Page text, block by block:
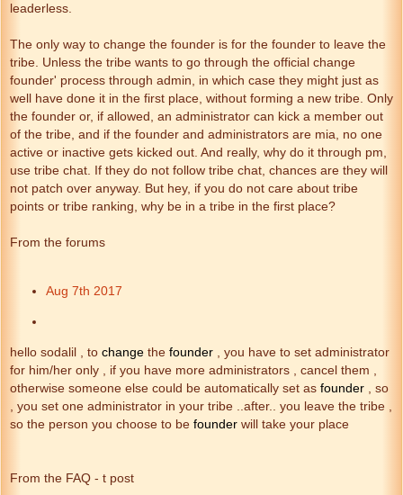
leaderless.
The only way to change the founder is for the founder to leave the
tribe. Unless the tribe wants to go through the official change
founder' process through admin, in which case they might just as
well have done it in the first place, without forming a new tribe. Only
the founder or, if allowed, an administrator can kick a member out
of the tribe, and if the founder and administrators are mia, no one
active or inactive gets kicked out. And really, why do it through pm,
use tribe chat. If they do not follow tribe chat, chances are they will
not patch over anyway. But hey, if you do not care about tribe
points or tribe ranking, why be in a tribe in the first place?
From the forums
Aug 7th 2017
hello sodalil , to change the founder , you have to set administrator
for him/her only , if you have more administrators , cancel them ,
otherwise someone else could be automatically set as founder , so
, you set one administrator in your tribe ..after.. you leave the tribe ,
so the person you choose to be founder will take your place
From the FAQ - t post